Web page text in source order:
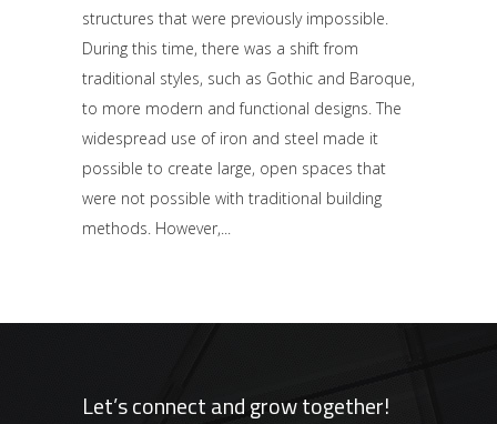
structures that were previously impossible.
During this time, there was a shift from
traditional styles, such as Gothic and Baroque,
to more modern and functional designs. The
widespread use of iron and steel made it
possible to create large, open spaces that
were not possible with traditional building
methods. However,
Let’s connect and grow together!